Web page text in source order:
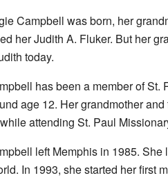
Campbell was born, her
her Judith A. Fluker. But her
today.
has been a member of St.
age 12. Her grandmother
attending St. Paul
left Memphis in 1985.
In 1993, she started her first